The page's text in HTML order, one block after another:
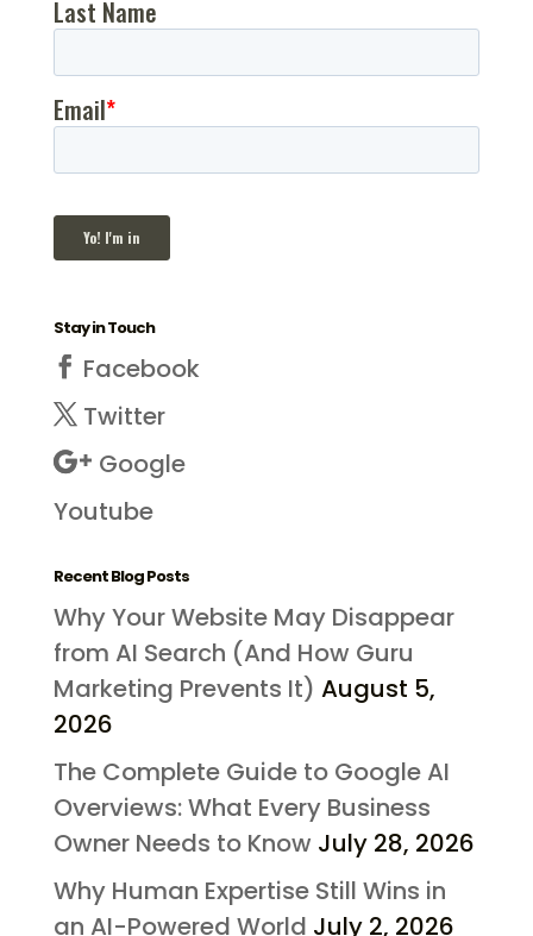
Stay in Touch
Facebook
Twitter
Google
Youtube
Recent Blog Posts
Why Your Website May Disappear
from AI Search (And How Guru
Marketing Prevents It) August 5,
2026
The Complete Guide to Google AI
Overviews: What Every Business
Owner Needs to Know July 28, 2026
Why Human Expertise Still Wins in
an AI-Powered World July 2, 2026